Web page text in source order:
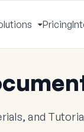
Toggle
Menu
Pricing
and